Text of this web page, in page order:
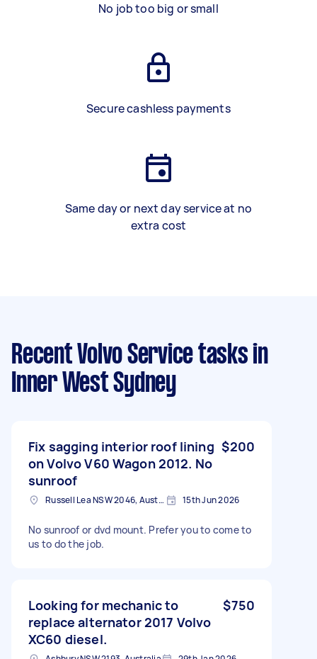
No job too big or small
Secure cashless payments
Same day or next day service at no
extra cost
Recent Volvo Service tasks in
Inner West Sydney
Fix sagging interior roof lining
on Volvo V60 Wagon 2012. No
sunroof
$200
Russell Lea NSW 2046, Australia 15th Jun 2026
No sunroof or dvd mount. Prefer you to come to
us to do the job.
Looking for mechanic to
replace alternator 2017 Volvo
XC60 diesel.
$750